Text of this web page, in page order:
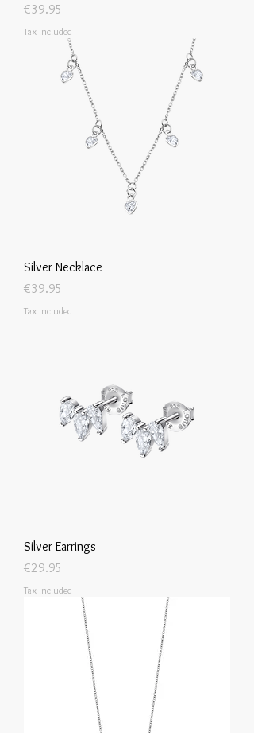
Price
€39.95
Tax Included
Silver Necklace
Price
€39.95
Tax Included
Silver Earrings
Price
€29.95
Tax Included